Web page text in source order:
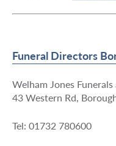
Funeral Directors
Welham Jones
43 Western Rd,
Tel: 01732 780600